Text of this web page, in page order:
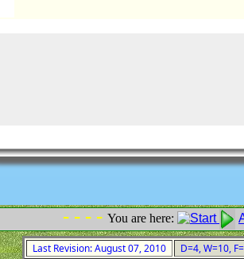
- - - -You are here:
Last Revision: August 07, 2010
D=4, W=10,